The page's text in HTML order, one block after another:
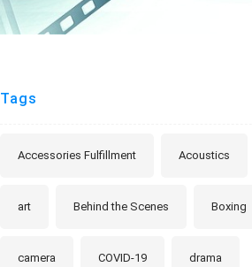
Tags
Accessories Fulfillment Acoustics
art Behind the Scenes Boxing
camera COVID-19 drama